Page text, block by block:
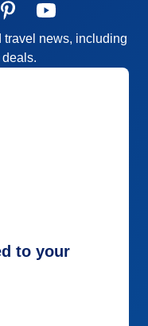
travel news, including
to your